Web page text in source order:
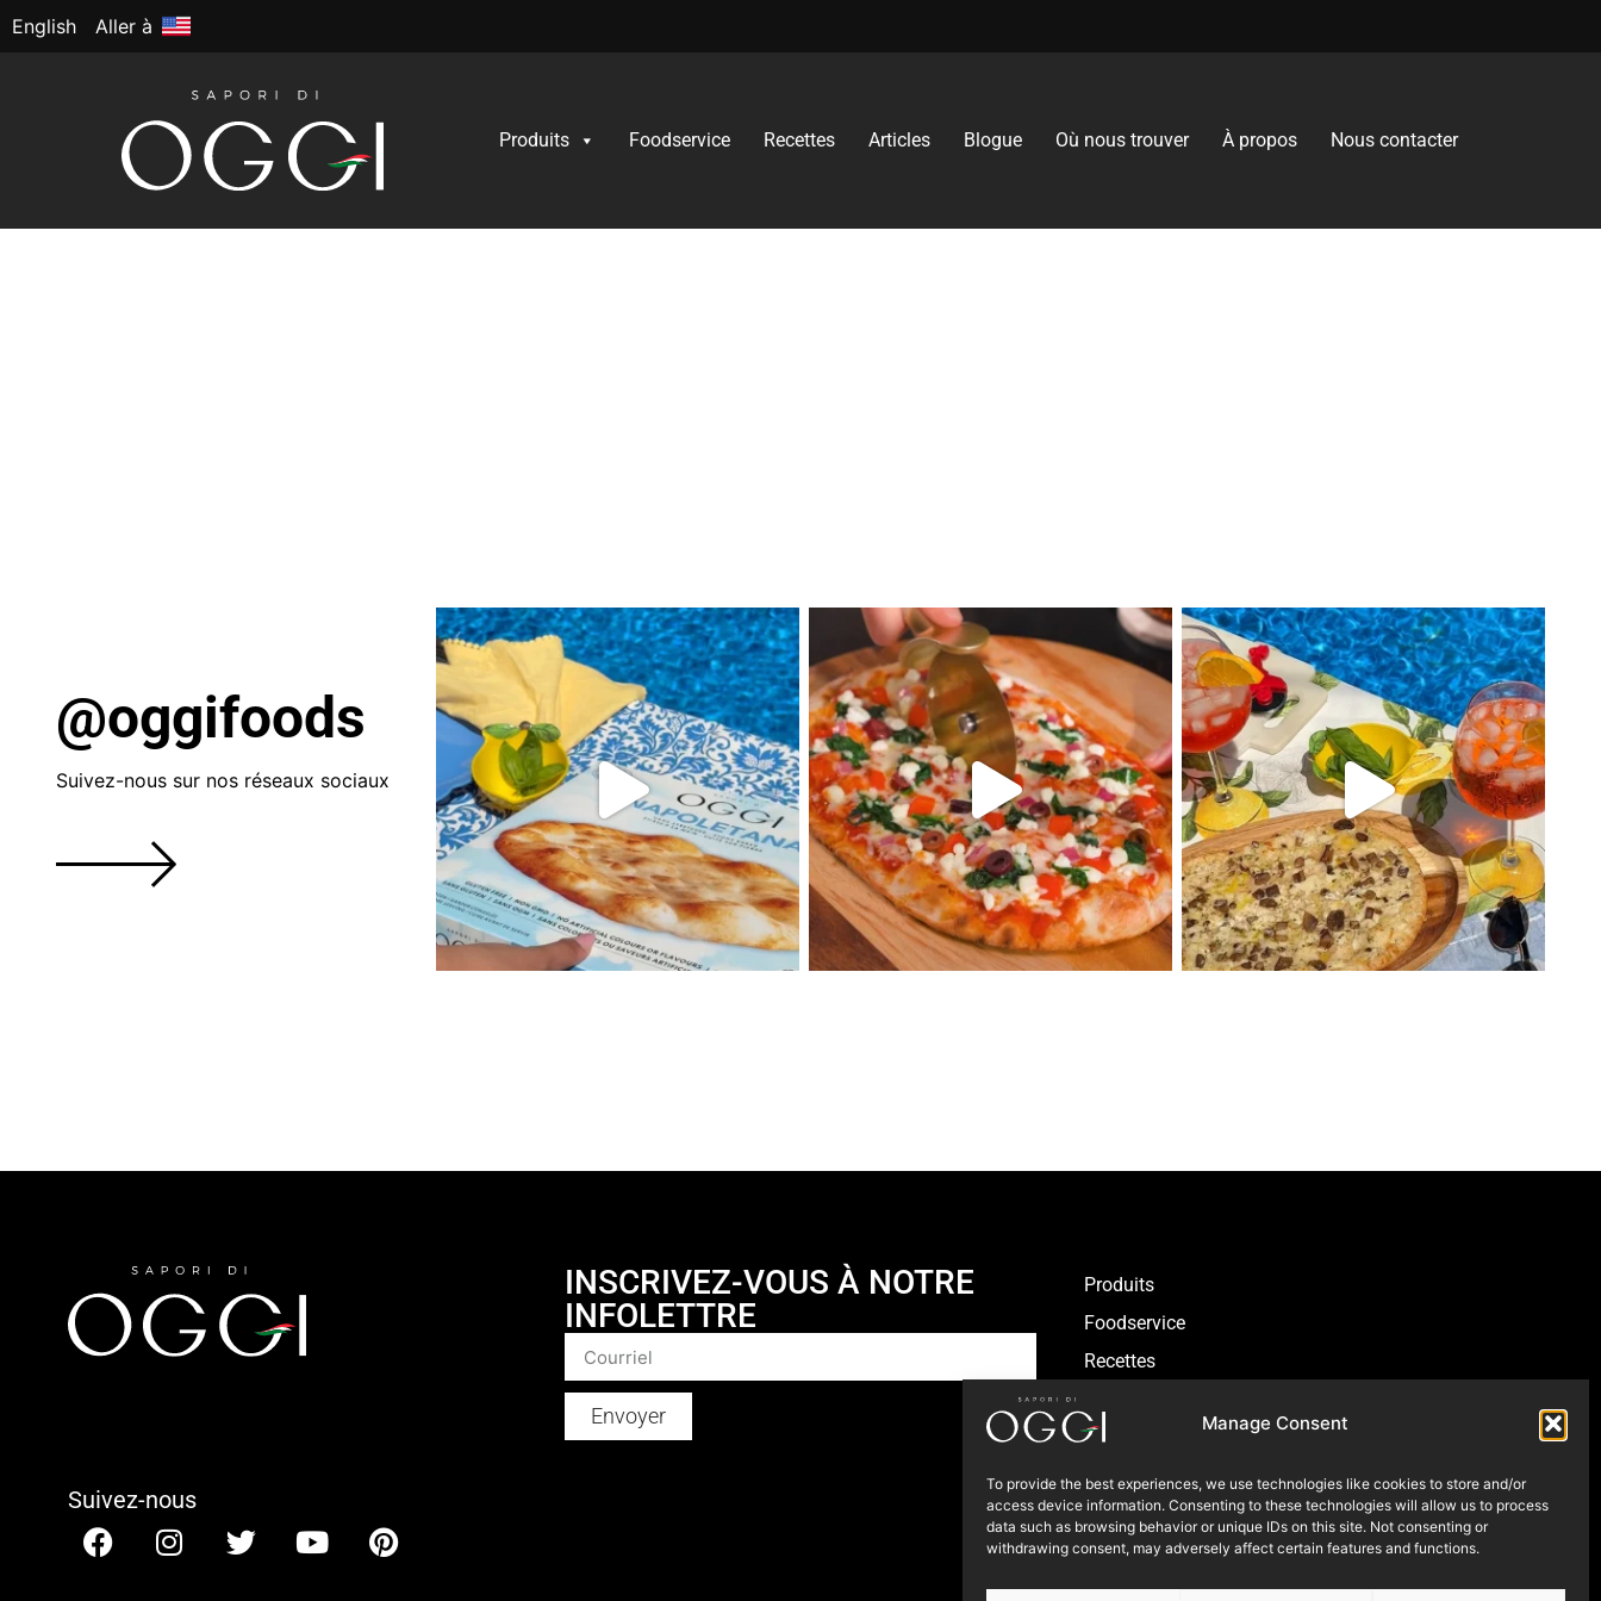
Manage Consent
To provide the best experiences, we use technologies like cookies to store and/or
access device information. Consenting to these technologies will allow us to process
data such as browsing behavior or unique IDs on this site. Not consenting or
withdrawing consent, may adversely affect certain features and functions.
English Aller à
Produits Foodservice Recettes​ Articles Blogue Où nous trouver À propos Nous contacter
@oggifoods
Suivez-nous sur nos réseaux sociaux
Suivez-nous
INSCRIVEZ-VOUS À NOTRE
INFOLETTRE
Envoyer
Produits
Foodservice
Recettes​
Blogue
Où nous trouver
À propos
Nous contacter